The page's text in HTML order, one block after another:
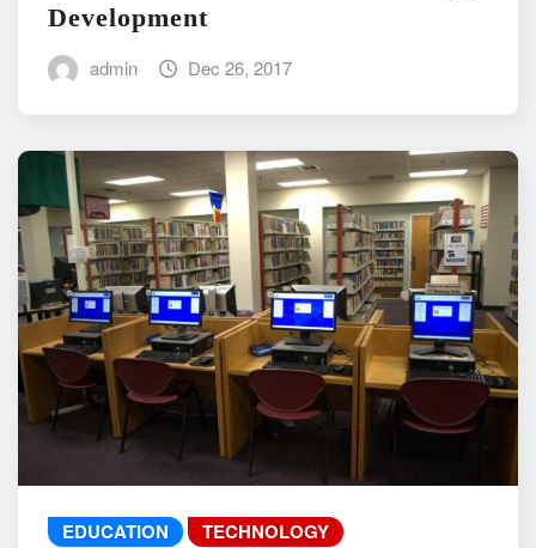
Development
admin Dec 26, 2017
EDUCATION TECHNOLOGY